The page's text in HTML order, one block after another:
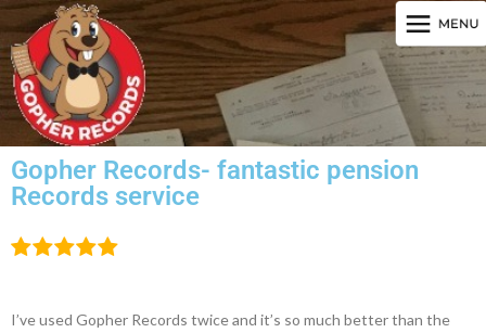
Gopher Records- fantastic pension
Records service
I’ve used Gopher Records twice and it’s so much better than the